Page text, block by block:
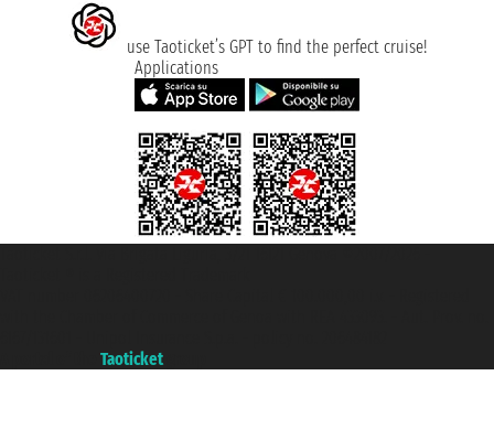
use Taoticket’s GPT to find the perfect cruise!
Applications
Taoticket